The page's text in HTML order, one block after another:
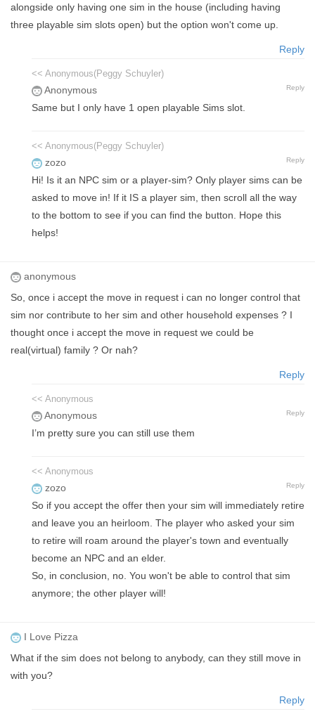
alongside only having one sim in the house (including having
three playable sim slots open) but the option won't come up.
Reply
<< Anonymous(Peggy Schuyler)
Anonymous Reply
Same but I only have 1 open playable Sims slot.
<< Anonymous(Peggy Schuyler)
zozo Reply
Hi! Is it an NPC sim or a player-sim? Only player sims can be
asked to move in! If it IS a player sim, then scroll all the way
to the bottom to see if you can find the button. Hope this
helps!
anonymous
So, once i accept the move in request i can no longer control that
sim nor contribute to her sim and other household expenses ? I
thought once i accept the move in request we could be
real(virtual) family ? Or nah?
Reply
<< Anonymous
Anonymous Reply
I’m pretty sure you can still use them
<< Anonymous
zozo Reply
So if you accept the offer then your sim will immediately retire
and leave you an heirloom. The player who asked your sim
to retire will roam around the player's town and eventually
become an NPC and an elder.
So, in conclusion, no. You won't be able to control that sim
anymore; the other player will!
I Love Pizza
What if the sim does not belong to anybody, can they still move in
with you?
Reply